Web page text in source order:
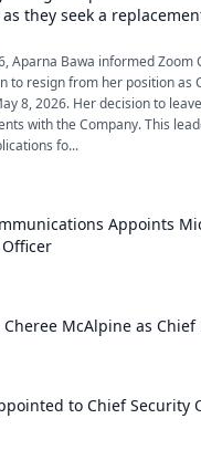
they seek a
Aparna Bawa informed Zoom
to resign from her position as
8, 2026. Her decision to
with the Company. This
fo...
Appoints
McAlpine as
to Chief Security